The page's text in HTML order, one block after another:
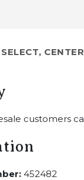
customers
452482